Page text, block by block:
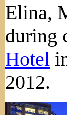
Elina,
during
Hotel
2012.